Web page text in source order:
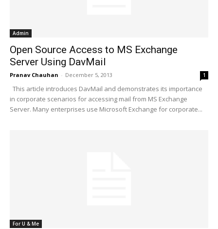
Admin
Open Source Access to MS Exchange
Server Using DavMail
Pranav Chauhan - December 5, 2013 1
This article introduces DavMail and demonstrates its importance
in corporate scenarios for accessing mail from MS Exchange
Server. Many enterprises use Microsoft Exchange for corporate...
For U & Me